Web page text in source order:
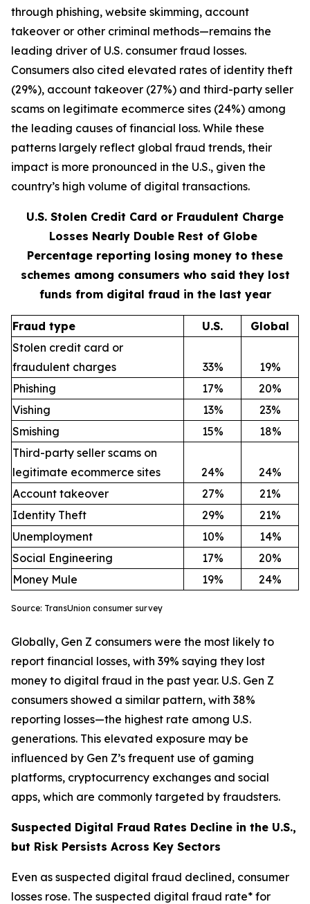
through phishing, website skimming, account
takeover or other criminal methods—remains the
leading driver of U.S. consumer fraud losses.
Consumers also cited elevated rates of identity theft
(29%), account takeover (27%) and third-party seller
scams on legitimate ecommerce sites (24%) among
the leading causes of financial loss. While these
patterns largely reflect global fraud trends, their
impact is more pronounced in the U.S., given the
country’s high volume of digital transactions.
U.S. Stolen Credit Card or Fraudulent Charge
Losses Nearly Double Rest of Globe
Percentage reporting losing money to these
schemes among consumers who said they lost
funds from digital fraud in the last year
Fraud type U.S.
Global
Stolen credit card or
fraudulent charges
33%
19%
Phishing
17%
20%
Vishing
13%
23%
Smishing
15%
18%
Third-party seller scams on
legitimate ecommerce sites
24%
24%
Account takeover
27%
21%
Identity Theft
29%
21%
Unemployment
10%
14%
Social Engineering
17%
20%
Money Mule
19% 24%
Source: TransUnion consumer survey
Globally, Gen Z consumers were the most likely to
report financial losses, with 39% saying they lost
money to digital fraud in the past year. U.S. Gen Z
consumers showed a similar pattern, with 38%
reporting losses—the highest rate among U.S.
generations. This elevated exposure may be
influenced by Gen Z’s frequent use of gaming
platforms, cryptocurrency exchanges and social
apps, which are commonly targeted by fraudsters.
Suspected Digital Fraud Rates Decline in the U.S.,
but Risk Persists Across Key Sectors
Even as suspected digital fraud declined, consumer
losses rose. The suspected digital fraud rate* for